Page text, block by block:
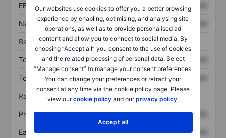
Our websites use cookies to offer you a better browsing
experience by enabling, optimising, and analysing site
operations, as well as to provide personalised ad
content and allow you to connect to social media. By
choosing “Accept all” you consent to the use of cookies
and the related processing of personal data. Select
“Manage consent” to manage your consent preferences.
You can change your preferences or retract your
consent at any time via the cookie policy page. Please
view ourcookie policy and ourprivacy policy.
Accept all
EBITDA XXXXXXX XXXXXXX
Net income XXXXXXX XXXXXXX
Balance sheet
Total assets XXXXXXX XXXXXXX
Total debt XXXXXXX XXXXXXX
Ratios
Price/sales XXXXXXX XXXXXXX
Earnings per share XXXXXXX XXXXXXX